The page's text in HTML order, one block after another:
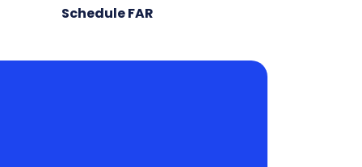
Schedule FAR